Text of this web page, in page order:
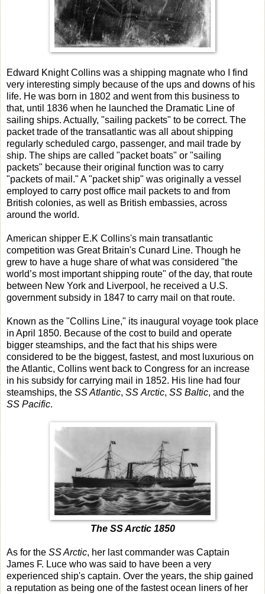
Edward Knight Collins was a shipping magnate who I find
very interesting simply because of the ups and downs of his
life. He was born in 1802 and went from this business to
that, until 1836 when he launched the Dramatic Line of
sailing ships. Actually, "sailing packets" to be correct. The
packet trade of the transatlantic was all about shipping
regularly scheduled cargo, passenger, and mail trade by
ship. The ships are called "packet boats" or "sailing
packets" because their original function was to carry
"packets of mail." A "packet ship" was originally a vessel
employed to carry post office mail packets to and from
British colonies, as well as British embassies, across
around the world.
American shipper E.K Collins's main transatlantic
competition was Great Britain's Cunard Line. Though he
grew to have a huge share of what was considered "the
world’s most important shipping route" of the day, that route
between New York and Liverpool, he received a U.S.
government subsidy in 1847 to carry mail on that route.
Known as the "Collins Line," its inaugural voyage took place
in April 1850. Because of the cost to build and operate
bigger steamships, and the fact that his ships were
considered to be the biggest, fastest, and most luxurious on
the Atlantic, Collins went back to Congress for an increase
in his subsidy for carrying mail in 1852. His line had four
steamships, the SS Atlantic, SS Arctic, SS Baltic, and the
SS Pacific.
The SS Arctic 1850
As for the SS Arctic, her last commander was Captain
James F. Luce who was said to have been a very
experienced ship's captain. Over the years, the ship gained
a reputation as being one of the fastest ocean liners of her